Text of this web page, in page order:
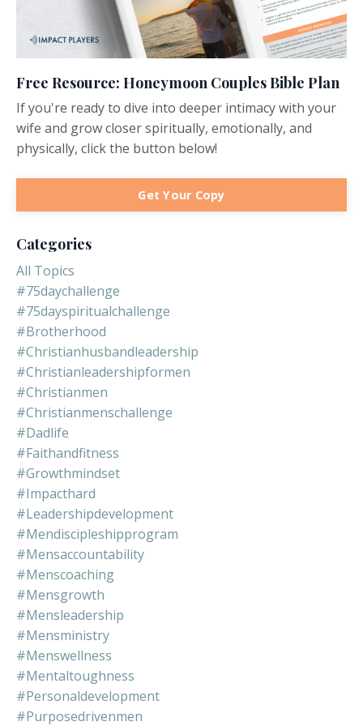
Free Resource: Honeymoon Couples Bible Plan
If you're ready to dive into deeper intimacy with your
wife and grow closer spiritually, emotionally, and
physically, click the button below!
Get Your Copy
Categories
All Topics
#75daychallenge
#75dayspiritualchallenge
#brotherhood
#christianhusbandleadership
#christianleadershipformen
#christianmen
#christianmenschallenge
#dadlife
#faithandfitness
#growthmindset
#impacthard
#leadershipdevelopment
#mendiscipleshipprogram
#mensaccountability
#menscoaching
#mensgrowth
#mensleadership
#mensministry
#menswellness
#mentaltoughness
#personaldevelopment
#purposedrivenmen